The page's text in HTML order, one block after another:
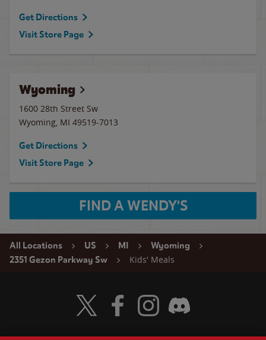
Get Directions
Visit Store Page
Wyoming
1600 28th Street Sw
Wyoming, MI 49519-7013
Get Directions
Visit Store Page
FIND A WENDY'S
All Locations US MI
Wyoming
2351 Gezon Parkway Sw
Kids' Meals
Visit Wendy's Twitter
Visit Wendy's Facebook
Visit Wendy's Instagram
Visit Wendy's Discord